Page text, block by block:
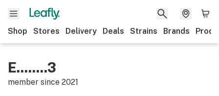
Shop Stores Delivery Deals Strains Brands
E........3
member since 2021